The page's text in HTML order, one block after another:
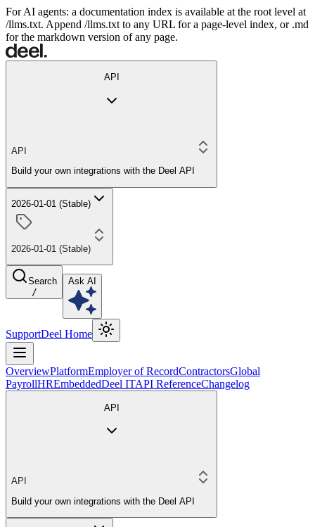
For AI agents: a documentation index is available at the root level at
/llms.txt. Append /llms.txt to any URL for a page-level index, or .md
for the markdown version of any page.
API
API
Build your own integrations with the Deel API
2026-01-01 (Stable)
2026-01-01 (Stable)
Search
/
Ask AI
SupportDeel Home
OverviewPlatformEmployer of RecordContractorsGlobal
PayrollHREmbeddedDeel ITAPI ReferenceChangelog
API
API
Build your own integrations with the Deel API